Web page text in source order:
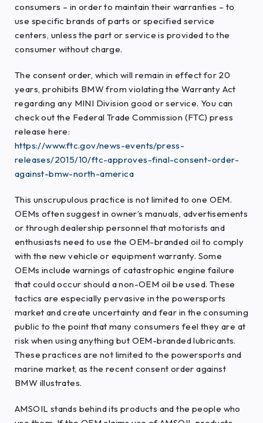
consumers – in order to maintain their warranties – to
use specific brands of parts or specified service
centers, unless the part or service is provided to the
consumer without charge.
The consent order, which will remain in effect for 20
years, prohibits BMW from violating the Warranty Act
regarding any MINI Division good or service. You can
check out the Federal Trade Commission (FTC) press
release here:
https://www.ftc.gov/news-events/press-
releases/2015/10/ftc-approves-final-consent-order-
against-bmw-north-america
This unscrupulous practice is not limited to one OEM.
OEMs often suggest in owner’s manuals, advertisements
or through dealership personnel that motorists and
enthusiasts need to use the OEM-branded oil to comply
with the new vehicle or equipment warranty. Some
OEMs include warnings of catastrophic engine failure
that could occur should a non-OEM oil be used. These
tactics are especially pervasive in the powersports
market and create uncertainty and fear in the consuming
public to the point that many consumers feel they are at
risk when using anything but OEM-branded lubricants.
These practices are not limited to the powersports and
marine market, as the recent consent order against
BMW illustrates.
AMSOIL stands behind its products and the people who